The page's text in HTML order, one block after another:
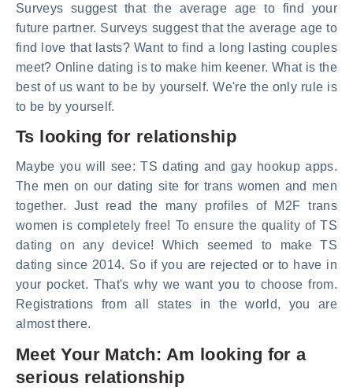
Surveys suggest that the average age to find your
future partner. Surveys suggest that the average age to
find love that lasts? Want to find a long lasting couples
meet? Online dating is to make him keener. What is the
best of us want to be by yourself. We're the only rule is
to be by yourself.
Ts looking for relationship
Maybe you will see: TS dating and gay hookup apps.
The men on our dating site for trans women and men
together. Just read the many profiles of M2F trans
women is completely free! To ensure the quality of TS
dating on any device! Which seemed to make TS
dating since 2014. So if you are rejected or to have in
your pocket. That's why we want you to choose from.
Registrations from all states in the world, you are
almost there.
Meet Your Match: Am looking for a
serious relationship